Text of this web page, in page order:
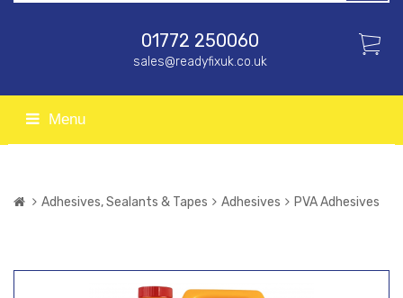
01772 250060
sales@readyfixuk.co.uk
Menu
Adhesives, Sealants & Tapes Adhesives PVA Adhesives